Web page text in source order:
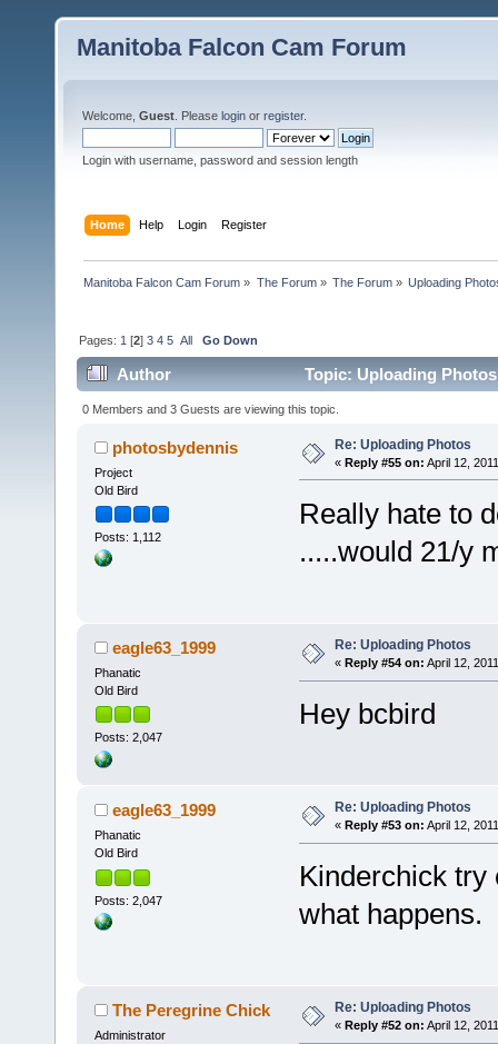
Manitoba Falcon Cam Forum
Welcome, Guest . Please login or register.
Login with username, password and session length
Home Help Login Register
Manitoba Falcon Cam Forum » The Forum» The Forum» Uploading
Pages: 1 [2]3 4 5 All Go Down
Author Topic: Uploading
0 Members and 3 Guests are viewing this topic.
photosbydennis
Project
Old Bird
Posts: 1,112
Re: Uploading Photos
« Reply #55 on: April 12,
Really hate to
.....would 21/y
eagle63_1999
Phanatic
Old Bird
Posts: 2,047
Re: Uploading Photos
« Reply #54 on: April 12,
Hey bcbird
eagle63_1999
Phanatic
Old Bird
Posts: 2,047
Re: Uploading Photos
« Reply #53 on: April 12,
Kinderchick try
what happens.
The Peregrine Chick
Administrator
Re: Uploading Photos
« Reply #52 on: April 12,